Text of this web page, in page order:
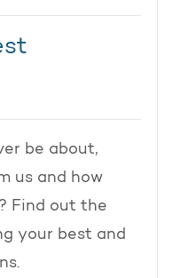
be about,
us and how
Find out the
your best and